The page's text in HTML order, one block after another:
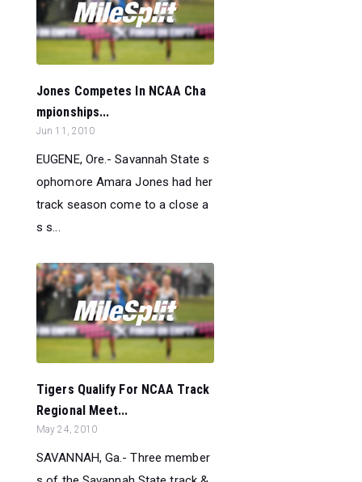
Jones Competes In NCAA Cha
mpionships...
Jun 11, 2010
EUGENE, Ore.- Savannah State s
ophomore Amara Jones had her
track season come to a close a
s s...
Tigers Qualify For NCAA Track
Regional Meet...
May 24, 2010
SAVANNAH, Ga.- Three member